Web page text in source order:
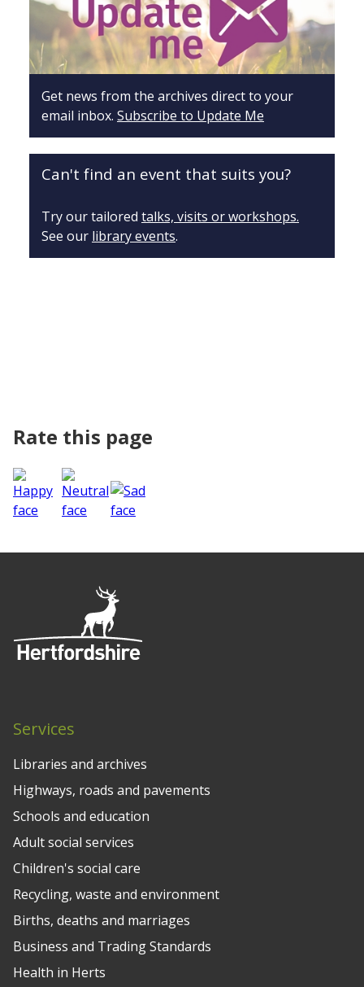
Get news from the archives direct to your
email inbox. Subscribe to Update Me
Can't find an event that suits you?
Try our tailored talks, visits or workshops.
See our library events.
Rate this page
Services
Libraries and archives
Highways, roads and pavements
Schools and education
Adult social services
Children's social care
Recycling, waste and environment
Births, deaths and marriages
Business and Trading Standards
Health in Herts